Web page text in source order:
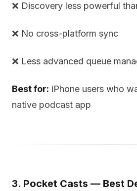
❌ Discovery less powerful
❌ No cross-platform sync
❌ Less advanced queue
Best for: iPhone users who
native podcast app
3. Pocket Casts — Best